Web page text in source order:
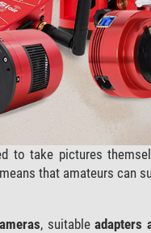
to take pictures
that amateurs can
, suitableadapters